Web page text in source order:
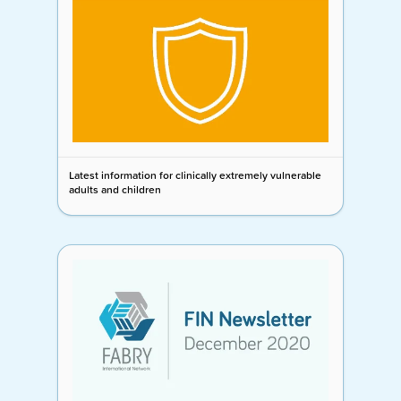
Latest information for clinically extremely vulnerable
adults and children